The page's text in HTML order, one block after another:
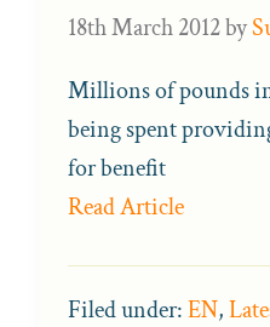
18th March 2012by
Millions of pounds
being spent
for benefit
Read Article
Filed under:EN,